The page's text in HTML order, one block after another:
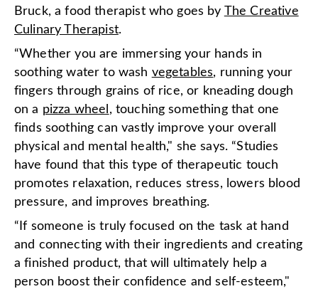
Bruck, a food therapist who goes by The Creative
Culinary Therapist.
“Whether you are immersing your hands in
soothing water to wash vegetables, running your
fingers through grains of rice, or kneading dough
on a pizza wheel , touching something that one
finds soothing can vastly improve your overall
physical and mental health," she says. “Studies
have found that this type of therapeutic touch
promotes relaxation, reduces stress, lowers blood
pressure, and improves breathing.
“If someone is truly focused on the task at hand
and connecting with their ingredients and creating
a finished product, that will ultimately help a
person boost their confidence and self-esteem,"